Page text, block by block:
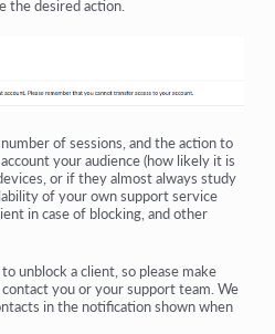
the desired action.
of sessions, and the action to
your audience (how likely it is
or if they almost always study
of your own support service
in case of blocking, and other
unblock a client, so please make
you or your support team. We
in the notification shown when